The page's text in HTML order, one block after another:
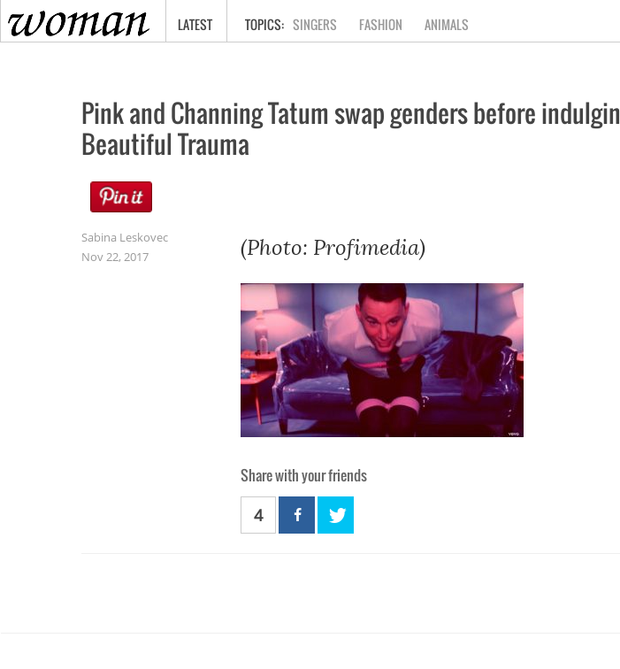
HOME
LATEST SINGERS FASHION ANIMALS
Pink and Channing Tatum swap genders before
Beautiful Trauma
Sabina Leskovec
Nov 22, 2017
(Photo: Profimedia)
Share with your friends
4